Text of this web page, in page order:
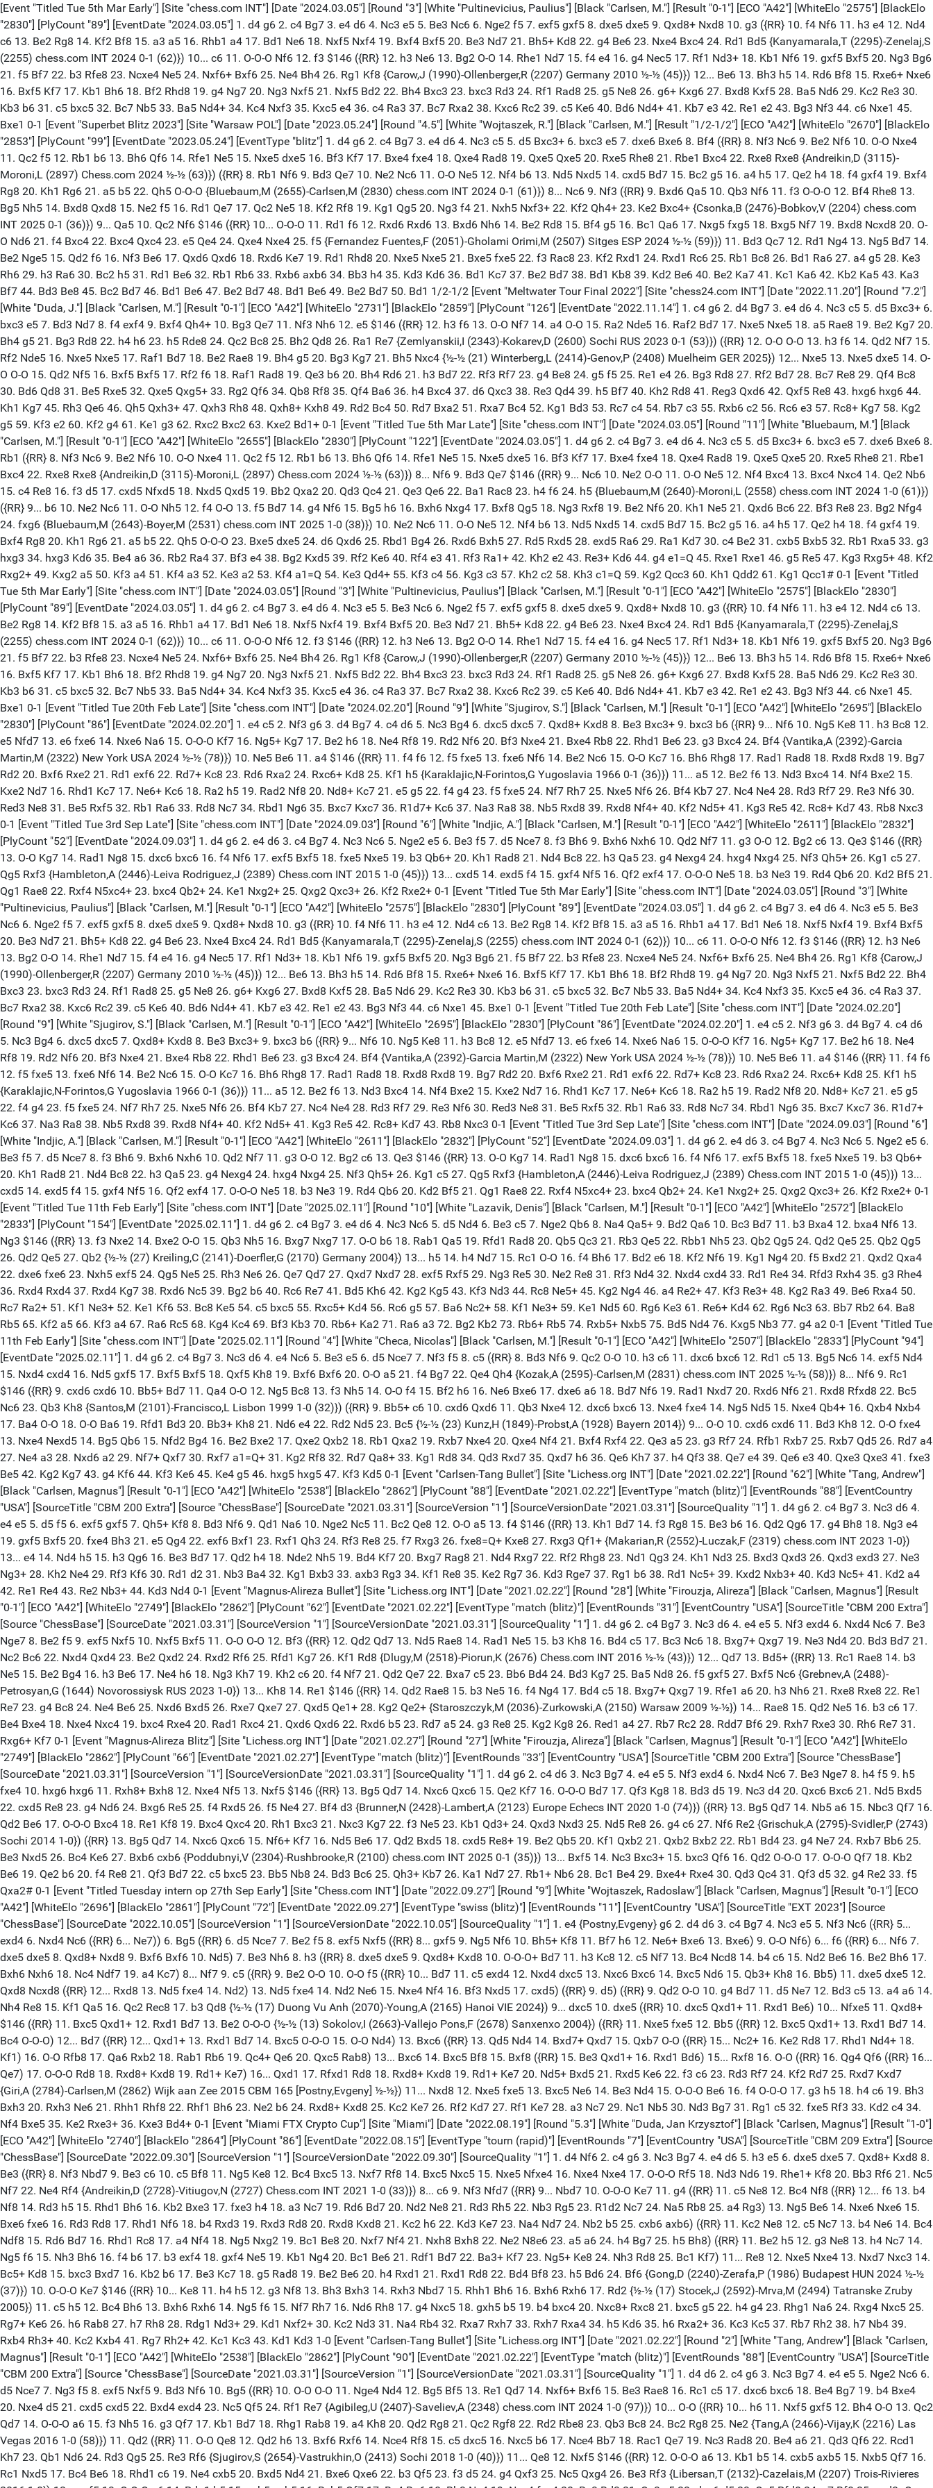
[Event "Titled Tue 5th Mar Early"] [Site "chess.com INT"] [Date "2024.03.05"] [Round "3"] [White "Pultinevicius, Paulius"] [Black "Carlsen, M."] [Result "0-1"] [ECO "A42"] [WhiteElo "2575"] [BlackElo "2830"] [PlyCount "89"] [EventDate "2024.03.05"] 1. d4 g6 2. c4 Bg7 3. e4 d6 4. Nc3 e5 5. Be3 Nc6 6. Nge2 f5 7. exf5 gxf5 8. dxe5 dxe5 9. Qxd8+ Nxd8 10. g3 ({RR} 10. f4 Nf6 11. h3 e4 12. Nd4 c6 13. Be2 Rg8 14. Kf2 Bf8 15. a3 a5 16. Rhb1 a4 17. Bd1 Ne6 18. Nxf5 Nxf4 19. Bxf4 Bxf5 20. Be3 Nd7 21. Bh5+ Kd8 22. g4 Be6 23. Nxe4 Bxc4 24. Rd1 Bd5 {Kanyamarala,T (2295)-Zenelaj,S (2255) chess.com INT 2024 0-1 (62)}) 10... c6 11. O-O-O Nf6 12. f3 $146 ({RR} 12. h3 Ne6 13. Bg2 O-O 14. Rhe1 Nd7 15. f4 e4 16. g4 Nec5 17. Rf1 Nd3+ 18. Kb1 Nf6 19. gxf5 Bxf5 20. Ng3 Bg6 21. f5 Bf7 22. b3 Rfe8 23. Ncxe4 Ne5 24. Nxf6+ Bxf6 25. Ne4 Bh4 26. Rg1 Kf8 {Carow,J (1990)-Ollenberger,R (2207) Germany 2010 ½-½ (45)}) 12... Be6 13. Bh3 h5 14. Rd6 Bf8 15. Rxe6+ Nxe6 16. Bxf5 Kf7 17. Kb1 Bh6 18. Bf2 Rhd8 19. g4 Ng7 20. Ng3 Nxf5 21. Nxf5 Bd2 22. Bh4 Bxc3 23. bxc3 Rd3 24. Rf1 Rad8 25. g5 Ne8 26. g6+ Kxg6 27. Bxd8 Kxf5 28. Ba5 Nd6 29. Kc2 Re3 30. Kb3 b6 31. c5 bxc5 32. Bc7 Nb5 33. Ba5 Nd4+ 34. Kc4 Nxf3 35. Kxc5 e4 36. c4 Ra3 37. Bc7 Rxa2 38. Kxc6 Rc2 39. c5 Ke6 40. Bd6 Nd4+ 41. Kb7 e3 42. Re1 e2 43. Bg3 Nf3 44. c6 Nxe1 45. Bxe1 0-1 [Event "Superbet Blitz 2023"] [Site "Warsaw POL"] [Date "2023.05.24"] [Round "4.5"] [White "Wojtaszek, R."] [Black "Carlsen, M."] [Result "1/2-1/2"] [ECO "A42"] [WhiteElo "2670"] [BlackElo "2853"] [PlyCount "99"] [EventDate "2023.05.24"] [EventType "blitz"] 1. d4 g6 2. c4 Bg7 3. e4 d6 4. Nc3 c5 5. d5 Bxc3+ 6. bxc3 e5 7. dxe6 Bxe6 8. Bf4 ({RR} 8. Nf3 Nc6 9. Be2 Nf6 10. O-O Nxe4 11. Qc2 f5 12. Rb1 b6 13. Bh6 Qf6 14. Rfe1 Ne5 15. Nxe5 dxe5 16. Bf3 Kf7 17. Bxe4 fxe4 18. Qxe4 Rad8 19. Qxe5 Qxe5 20. Rxe5 Rhe8 21. Rbe1 Bxc4 22. Rxe8 Rxe8 {Andreikin,D (3115)-Moroni,L (2897) Chess.com 2024 ½-½ (63)}) ({RR} 8. Rb1 Nf6 9. Bd3 Qe7 10. Ne2 Nc6 11. O-O Ne5 12. Nf4 b6 13. Nd5 Nxd5 14. cxd5 Bd7 15. Bc2 g5 16. a4 h5 17. Qe2 h4 18. f4 gxf4 19. Bxf4 Rg8 20. Kh1 Rg6 21. a5 b5 22. Qh5 O-O-O {Bluebaum,M (2655)-Carlsen,M (2830) chess.com INT 2024 0-1 (61)}) 8... Nc6 9. Nf3 ({RR} 9. Bxd6 Qa5 10. Qb3 Nf6 11. f3 O-O-O 12. Bf4 Rhe8 13. Bg5 Nh5 14. Bxd8 Qxd8 15. Ne2 f5 16. Rd1 Qe7 17. Qc2 Ne5 18. Kf2 Rf8 19. Kg1 Qg5 20. Ng3 f4 21. Nxh5 Nxf3+ 22. Kf2 Qh4+ 23. Ke2 Bxc4+ {Csonka,B (2476)-Bobkov,V (2204) chess.com INT 2025 0-1 (36)}) 9... Qa5 10. Qc2 Nf6 $146 ({RR} 10... O-O-O 11. Rd1 f6 12. Rxd6 Rxd6 13. Bxd6 Nh6 14. Be2 Rd8 15. Bf4 g5 16. Bc1 Qa6 17. Nxg5 fxg5 18. Bxg5 Nf7 19. Bxd8 Ncxd8 20. O-O Nd6 21. f4 Bxc4 22. Bxc4 Qxc4 23. e5 Qe4 24. Qxe4 Nxe4 25. f5 {Fernandez Fuentes,F (2051)-Gholami Orimi,M (2507) Sitges ESP 2024 ½-½ (59)}) 11. Bd3 Qc7 12. Rd1 Ng4 13. Ng5 Bd7 14. Be2 Nge5 15. Qd2 f6 16. Nf3 Be6 17. Qxd6 Qxd6 18. Rxd6 Ke7 19. Rd1 Rhd8 20. Nxe5 Nxe5 21. Bxe5 fxe5 22. f3 Rac8 23. Kf2 Rxd1 24. Rxd1 Rc6 25. Rb1 Bc8 26. Bd1 Ra6 27. a4 g5 28. Ke3 Rh6 29. h3 Ra6 30. Bc2 h5 31. Rd1 Be6 32. Rb1 Rb6 33. Rxb6 axb6 34. Bb3 h4 35. Kd3 Kd6 36. Bd1 Kc7 37. Be2 Bd7 38. Bd1 Kb8 39. Kd2 Be6 40. Be2 Ka7 41. Kc1 Ka6 42. Kb2 Ka5 43. Ka3 Bf7 44. Bd3 Be8 45. Bc2 Bd7 46. Bd1 Be6 47. Be2 Bd7 48. Bd1 Be6 49. Be2 Bd7 50. Bd1 1/2-1/2 [Event "Meltwater Tour Final 2022"] [Site "chess24.com INT"] [Date "2022.11.20"] [Round "7.2"] [White "Duda, J."] [Black "Carlsen, M."] [Result "0-1"] [ECO "A42"] [WhiteElo "2731"] [BlackElo "2859"] [PlyCount "126"] [EventDate "2022.11.14"] 1. c4 g6 2. d4 Bg7 3. e4 d6 4. Nc3 c5 5. d5 Bxc3+ 6. bxc3 e5 7. Bd3 Nd7 8. f4 exf4 9. Bxf4 Qh4+ 10. Bg3 Qe7 11. Nf3 Nh6 12. e5 $146 ({RR} 12. h3 f6 13. O-O Nf7 14. a4 O-O 15. Ra2 Nde5 16. Raf2 Bd7 17. Nxe5 Nxe5 18. a5 Rae8 19. Be2 Kg7 20. Bh4 g5 21. Bg3 Rd8 22. h4 h6 23. h5 Rde8 24. Qc2 Bc8 25. Bh2 Qd8 26. Ra1 Re7 {Zemlyanskii,I (2343)-Kokarev,D (2600) Sochi RUS 2023 0-1 (53)}) ({RR} 12. O-O O-O 13. h3 f6 14. Qd2 Nf7 15. Rf2 Nde5 16. Nxe5 Nxe5 17. Raf1 Bd7 18. Be2 Rae8 19. Bh4 g5 20. Bg3 Kg7 21. Bh5 Nxc4 {½-½ (21) Winterberg,L (2414)-Genov,P (2408) Muelheim GER 2025}) 12... Nxe5 13. Nxe5 dxe5 14. O-O O-O 15. Qd2 Nf5 16. Bxf5 Bxf5 17. Rf2 f6 18. Raf1 Rad8 19. Qe3 b6 20. Bh4 Rd6 21. h3 Bd7 22. Rf3 Rf7 23. g4 Be8 24. g5 f5 25. Re1 e4 26. Bg3 Rd8 27. Rf2 Bd7 28. Bc7 Re8 29. Qf4 Bc8 30. Bd6 Qd8 31. Be5 Rxe5 32. Qxe5 Qxg5+ 33. Rg2 Qf6 34. Qb8 Rf8 35. Qf4 Ba6 36. h4 Bxc4 37. d6 Qxc3 38. Re3 Qd4 39. h5 Bf7 40. Kh2 Rd8 41. Reg3 Qxd6 42. Qxf5 Re8 43. hxg6 hxg6 44. Kh1 Kg7 45. Rh3 Qe6 46. Qh5 Qxh3+ 47. Qxh3 Rh8 48. Qxh8+ Kxh8 49. Rd2 Bc4 50. Rd7 Bxa2 51. Rxa7 Bc4 52. Kg1 Bd3 53. Rc7 c4 54. Rb7 c3 55. Rxb6 c2 56. Rc6 e3 57. Rc8+ Kg7 58. Kg2 g5 59. Kf3 e2 60. Kf2 g4 61. Ke1 g3 62. Rxc2 Bxc2 63. Kxe2 Bd1+ 0-1 [Event "Titled Tue 5th Mar Late"] [Site "chess.com INT"] [Date "2024.03.05"] [Round "11"] [White "Bluebaum, M."] [Black "Carlsen, M."] [Result "0-1"] [ECO "A42"] [WhiteElo "2655"] [BlackElo "2830"] [PlyCount "122"] [EventDate "2024.03.05"] 1. d4 g6 2. c4 Bg7 3. e4 d6 4. Nc3 c5 5. d5 Bxc3+ 6. bxc3 e5 7. dxe6 Bxe6 8. Rb1 ({RR} 8. Nf3 Nc6 9. Be2 Nf6 10. O-O Nxe4 11. Qc2 f5 12. Rb1 b6 13. Bh6 Qf6 14. Rfe1 Ne5 15. Nxe5 dxe5 16. Bf3 Kf7 17. Bxe4 fxe4 18. Qxe4 Rad8 19. Qxe5 Qxe5 20. Rxe5 Rhe8 21. Rbe1 Bxc4 22. Rxe8 Rxe8 {Andreikin,D (3115)-Moroni,L (2897) Chess.com 2024 ½-½ (63)}) 8... Nf6 9. Bd3 Qe7 $146 ({RR} 9... Nc6 10. Ne2 O-O 11. O-O Ne5 12. Nf4 Bxc4 13. Bxc4 Nxc4 14. Qe2 Nb6 15. c4 Re8 16. f3 d5 17. cxd5 Nfxd5 18. Nxd5 Qxd5 19. Bb2 Qxa2 20. Qd3 Qc4 21. Qe3 Qe6 22. Ba1 Rac8 23. h4 f6 24. h5 {Bluebaum,M (2640)-Moroni,L (2558) chess.com INT 2024 1-0 (61)}) ({RR} 9... b6 10. Ne2 Nc6 11. O-O Nh5 12. f4 O-O 13. f5 Bd7 14. g4 Nf6 15. Bg5 h6 16. Bxh6 Nxg4 17. Bxf8 Qg5 18. Ng3 Rxf8 19. Be2 Nf6 20. Kh1 Ne5 21. Qxd6 Bc6 22. Bf3 Re8 23. Bg2 Nfg4 24. fxg6 {Bluebaum,M (2643)-Boyer,M (2531) chess.com INT 2025 1-0 (38)}) 10. Ne2 Nc6 11. O-O Ne5 12. Nf4 b6 13. Nd5 Nxd5 14. cxd5 Bd7 15. Bc2 g5 16. a4 h5 17. Qe2 h4 18. f4 gxf4 19. Bxf4 Rg8 20. Kh1 Rg6 21. a5 b5 22. Qh5 O-O-O 23. Bxe5 dxe5 24. d6 Qxd6 25. Rbd1 Bg4 26. Rxd6 Bxh5 27. Rd5 Rxd5 28. exd5 Ra6 29. Ra1 Kd7 30. c4 Be2 31. cxb5 Bxb5 32. Rb1 Rxa5 33. g3 hxg3 34. hxg3 Kd6 35. Be4 a6 36. Rb2 Ra4 37. Bf3 e4 38. Bg2 Kxd5 39. Rf2 Ke6 40. Rf4 e3 41. Rf3 Ra1+ 42. Kh2 e2 43. Re3+ Kd6 44. g4 e1=Q 45. Rxe1 Rxe1 46. g5 Re5 47. Kg3 Rxg5+ 48. Kf2 Rxg2+ 49. Kxg2 a5 50. Kf3 a4 51. Kf4 a3 52. Ke3 a2 53. Kf4 a1=Q 54. Ke3 Qd4+ 55. Kf3 c4 56. Kg3 c3 57. Kh2 c2 58. Kh3 c1=Q 59. Kg2 Qcc3 60. Kh1 Qdd2 61. Kg1 Qcc1# 0-1 [Event "Titled Tue 5th Mar Early"] [Site "chess.com INT"] [Date "2024.03.05"] [Round "3"] [White "Pultinevicius, Paulius"] [Black "Carlsen, M."] [Result "0-1"] [ECO "A42"] [WhiteElo "2575"] [BlackElo "2830"] [PlyCount "89"] [EventDate "2024.03.05"] 1. d4 g6 2. c4 Bg7 3. e4 d6 4. Nc3 e5 5. Be3 Nc6 6. Nge2 f5 7. exf5 gxf5 8. dxe5 dxe5 9. Qxd8+ Nxd8 10. g3 ({RR} 10. f4 Nf6 11. h3 e4 12. Nd4 c6 13. Be2 Rg8 14. Kf2 Bf8 15. a3 a5 16. Rhb1 a4 17. Bd1 Ne6 18. Nxf5 Nxf4 19. Bxf4 Bxf5 20. Be3 Nd7 21. Bh5+ Kd8 22. g4 Be6 23. Nxe4 Bxc4 24. Rd1 Bd5 {Kanyamarala,T (2295)-Zenelaj,S (2255) chess.com INT 2024 0-1 (62)}) 10... c6 11. O-O-O Nf6 12. f3 $146 ({RR} 12. h3 Ne6 13. Bg2 O-O 14. Rhe1 Nd7 15. f4 e4 16. g4 Nec5 17. Rf1 Nd3+ 18. Kb1 Nf6 19. gxf5 Bxf5 20. Ng3 Bg6 21. f5 Bf7 22. b3 Rfe8 23. Ncxe4 Ne5 24. Nxf6+ Bxf6 25. Ne4 Bh4 26. Rg1 Kf8 {Carow,J (1990)-Ollenberger,R (2207) Germany 2010 ½-½ (45)}) 12... Be6 13. Bh3 h5 14. Rd6 Bf8 15. Rxe6+ Nxe6 16. Bxf5 Kf7 17. Kb1 Bh6 18. Bf2 Rhd8 19. g4 Ng7 20. Ng3 Nxf5 21. Nxf5 Bd2 22. Bh4 Bxc3 23. bxc3 Rd3 24. Rf1 Rad8 25. g5 Ne8 26. g6+ Kxg6 27. Bxd8 Kxf5 28. Ba5 Nd6 29. Kc2 Re3 30. Kb3 b6 31. c5 bxc5 32. Bc7 Nb5 33. Ba5 Nd4+ 34. Kc4 Nxf3 35. Kxc5 e4 36. c4 Ra3 37. Bc7 Rxa2 38. Kxc6 Rc2 39. c5 Ke6 40. Bd6 Nd4+ 41. Kb7 e3 42. Re1 e2 43. Bg3 Nf3 44. c6 Nxe1 45. Bxe1 0-1 [Event "Titled Tue 20th Feb Late"] [Site "chess.com INT"] [Date "2024.02.20"] [Round "9"] [White "Sjugirov, S."] [Black "Carlsen, M."] [Result "0-1"] [ECO "A42"] [WhiteElo "2695"] [BlackElo "2830"] [PlyCount "86"] [EventDate "2024.02.20"] 1. e4 c5 2. Nf3 g6 3. d4 Bg7 4. c4 d6 5. Nc3 Bg4 6. dxc5 dxc5 7. Qxd8+ Kxd8 8. Be3 Bxc3+ 9. bxc3 b6 ({RR} 9... Nf6 10. Ng5 Ke8 11. h3 Bc8 12. e5 Nfd7 13. e6 fxe6 14. Nxe6 Na6 15. O-O-O Kf7 16. Ng5+ Kg7 17. Be2 h6 18. Ne4 Rf8 19. Rd2 Nf6 20. Bf3 Nxe4 21. Bxe4 Rb8 22. Rhd1 Be6 23. g3 Bxc4 24. Bf4 {Vantika,A (2392)-Garcia Martin,M (2322) New York USA 2024 ½-½ (78)}) 10. Ne5 Be6 11. a4 $146 ({RR} 11. f4 f6 12. f5 fxe5 13. fxe6 Nf6 14. Be2 Nc6 15. O-O Kc7 16. Bh6 Rhg8 17. Rad1 Rad8 18. Rxd8 Rxd8 19. Bg7 Rd2 20. Bxf6 Rxe2 21. Rd1 exf6 22. Rd7+ Kc8 23. Rd6 Rxa2 24. Rxc6+ Kd8 25. Kf1 h5 {Karaklajic,N-Forintos,G Yugoslavia 1966 0-1 (36)}) 11... a5 12. Be2 f6 13. Nd3 Bxc4 14. Nf4 Bxe2 15. Kxe2 Nd7 16. Rhd1 Kc7 17. Ne6+ Kc6 18. Ra2 h5 19. Rad2 Nf8 20. Nd8+ Kc7 21. e5 g5 22. f4 g4 23. f5 fxe5 24. Nf7 Rh7 25. Nxe5 Nf6 26. Bf4 Kb7 27. Nc4 Ne4 28. Rd3 Rf7 29. Re3 Nf6 30. Red3 Ne8 31. Be5 Rxf5 32. Rb1 Ra6 33. Rd8 Nc7 34. Rbd1 Ng6 35. Bxc7 Kxc7 36. R1d7+ Kc6 37. Na3 Ra8 38. Nb5 Rxd8 39. Rxd8 Nf4+ 40. Kf2 Nd5+ 41. Kg3 Re5 42. Rc8+ Kd7 43. Rb8 Nxc3 0-1 [Event "Titled Tue 3rd Sep Late"] [Site "chess.com INT"] [Date "2024.09.03"] [Round "6"] [White "Indjic, A."] [Black "Carlsen, M."] [Result "0-1"] [ECO "A42"] [WhiteElo "2611"] [BlackElo "2832"] [PlyCount "52"] [EventDate "2024.09.03"] 1. d4 g6 2. e4 d6 3. c4 Bg7 4. Nc3 Nc6 5. Nge2 e5 6. Be3 f5 7. d5 Nce7 8. f3 Bh6 9. Bxh6 Nxh6 10. Qd2 Nf7 11. g3 O-O 12. Bg2 c6 13. Qe3 $146 ({RR} 13. O-O Kg7 14. Rad1 Ng8 15. dxc6 bxc6 16. f4 Nf6 17. exf5 Bxf5 18. fxe5 Nxe5 19. b3 Qb6+ 20. Kh1 Rad8 21. Nd4 Bc8 22. h3 Qa5 23. g4 Nexg4 24. hxg4 Nxg4 25. Nf3 Qh5+ 26. Kg1 c5 27. Qg5 Rxf3 {Hambleton,A (2446)-Leiva Rodriguez,J (2389) Chess.com INT 2015 1-0 (45)}) 13... cxd5 14. exd5 f4 15. gxf4 Nf5 16. Qf2 exf4 17. O-O-O Ne5 18. b3 Ne3 19. Rd4 Qb6 20. Kd2 Bf5 21. Qg1 Rae8 22. Rxf4 N5xc4+ 23. bxc4 Qb2+ 24. Ke1 Nxg2+ 25. Qxg2 Qxc3+ 26. Kf2 Rxe2+ 0-1 [Event "Titled Tue 5th Mar Early"] [Site "chess.com INT"] [Date "2024.03.05"] [Round "3"] [Wh